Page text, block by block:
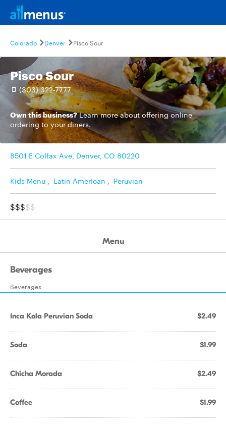
Colorado Denver Pisco Sour
Pisco Sour
(303) 322-7777
Own this business? Learn moreabout offering online
ordering to your diners.
8501 E Colfax Ave, Denver, CO 80220
Kids Menu , Latin American , Peruvian
$$$$$
Menu
Beverages
Beverages
Inca Kola Peruvian Soda $2.49
Soda $1.99
Chicha Morada $2.49
Coffee $1.99